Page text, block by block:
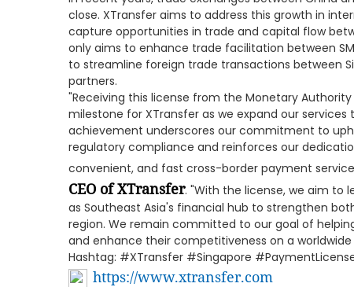
close. XTransfer aims to address this growth in
capture opportunities in trade and capital flow
only aims to enhance trade facilitation between
to streamline foreign trade transactions between
partners.
"Receiving this license from the Monetary
milestone for XTransfer as we expand our services
achievement underscores our commitment to
regulatory compliance and reinforces our
convenient, and fast cross-border payment
CEO of XTransfer. "With the license, we aim to
as Southeast Asia's financial hub to strengthen
region. We remain committed to our goal of
and enhance their competitiveness on a
Hashtag: #XTransfer #Singapore
https://www.xtransfer.com